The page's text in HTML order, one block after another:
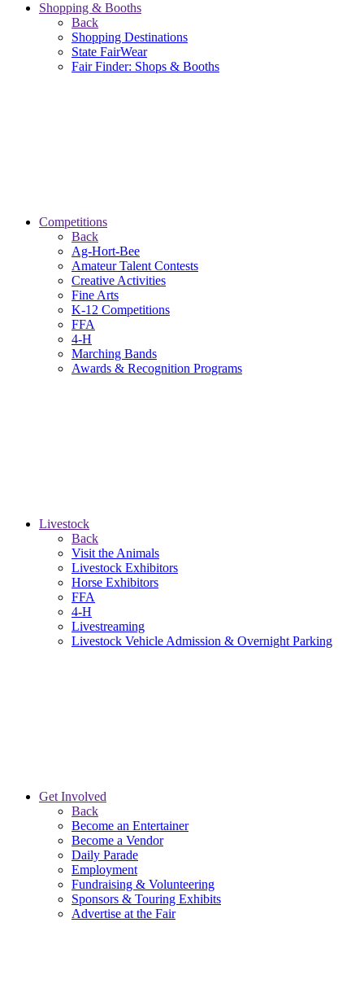
Shopping & Booths
Back
Shopping Destinations
State FairWear
Fair Finder: Shops & Booths
Competitions
Back
Ag-Hort-Bee
Amateur Talent Contests
Creative Activities
Fine Arts
K-12 Competitions
FFA
4-H
Marching Bands
Awards & Recognition Programs
Livestock
Back
Visit the Animals
Livestock Exhibitors
Horse Exhibitors
FFA
4-H
Livestreaming
Livestock Vehicle Admission & Overnight Parking
Get Involved
Back
Become an Entertainer
Become a Vendor
Daily Parade
Employment
Fundraising & Volunteering
Sponsors & Touring Exhibits
Advertise at the Fair